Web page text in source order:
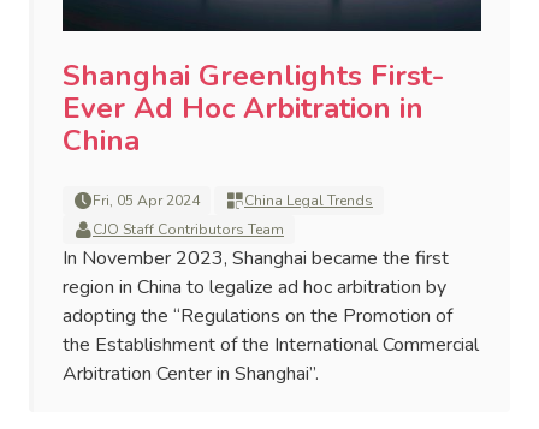
Shanghai Greenlights First-
Ever Ad Hoc Arbitration in
China
Fri, 05 Apr 2024
China Legal Trends
CJO Staff Contributors Team
In November 2023, Shanghai became the first
region in China to legalize ad hoc arbitration by
adopting the “Regulations on the Promotion of
the Establishment of the International Commercial
Arbitration Center in Shanghai”.